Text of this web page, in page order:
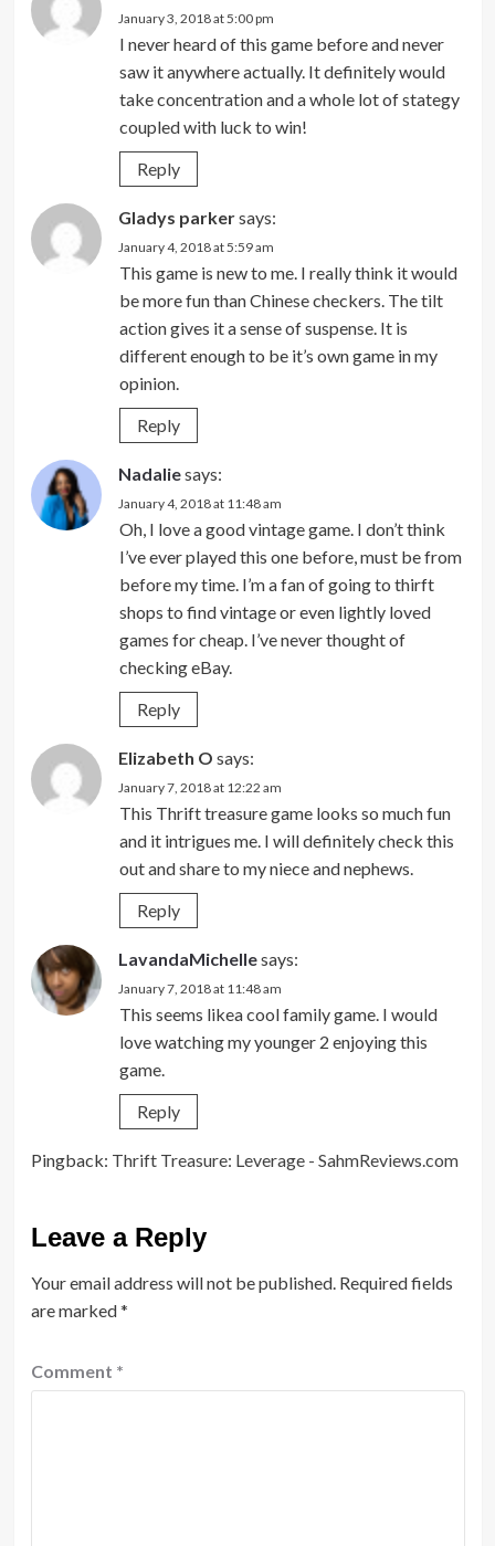
January 3, 2018 at 5:00 pm
I never heard of this game before and never
saw it anywhere actually. It definitely would
take concentration and a whole lot of stategy
coupled with luck to win!
Reply
Gladys parkersays:
January 4, 2018 at 5:59 am
This game is new to me. I really think it would
be more fun than Chinese checkers. The tilt
action gives it a sense of suspense. It is
different enough to be it’s own game in my
opinion.
Reply
Nadaliesays:
January 4, 2018 at 11:48 am
Oh, I love a good vintage game. I don’t think
I’ve ever played this one before, must be from
before my time. I’m a fan of going to thirft
shops to find vintage or even lightly loved
games for cheap. I’ve never thought of
checking eBay.
Reply
Elizabeth O says:
January 7, 2018 at 12:22 am
This Thrift treasure game looks so much fun
and it intrigues me. I will definitely check this
out and share to my niece and nephews.
Reply
LavandaMichellesays:
January 7, 2018 at 11:48 am
This seems likea cool family game. I would
love watching my younger 2 enjoying this
game.
Reply
Pingback: Thrift Treasure: Leverage - SahmReviews.com
Leave a Reply
Your email address will not be published. Required fields
are marked*
Comment *